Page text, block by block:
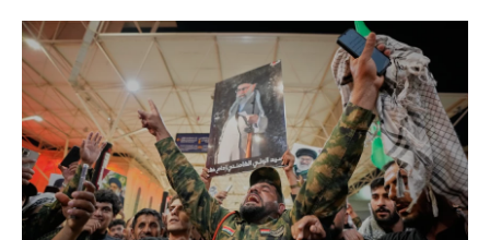
c
e
o
k
u
e
k
y
r
e
a
d
s
i
p
a
r
d
n
k
e
d
I
n
a
i
l